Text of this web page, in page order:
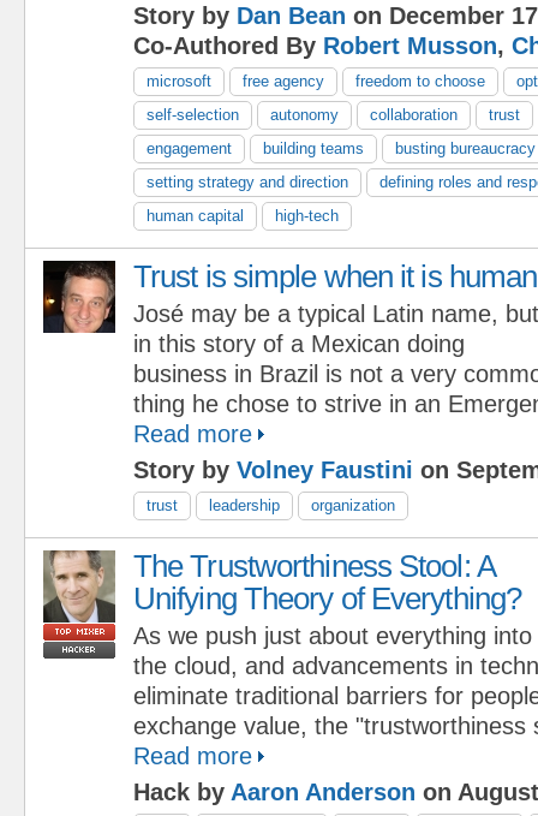
Story by Dan Bean on December
Co-Authored By Robert Musson,
microsoft free agency freedom to choose
self-selection
autonomy collaboration
trust
engagement
building teams
busting bureaucracy
setting strategy and direction
defining roles and
human capital
high-tech
Trust is simple when it is human
José may be a typical Latin name, but
in this story of a Mexican doing
business in Brazil is not a very
thing he chose to strive in an
Read more
Story by Volney Faustini on
trust leadership organization
The Trustworthiness Stool: A
Unifying Theory of Everything?
As we push just about everything into
the cloud, and advancements in
eliminate traditional barriers for
exchange value, the "trustworthiness
Read more
Hack by Aaron Anderson on